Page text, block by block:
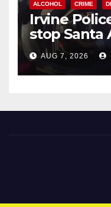
ALCOHOL CRIME
Irvine
stop Santa
after near-
AUG 7, 2026